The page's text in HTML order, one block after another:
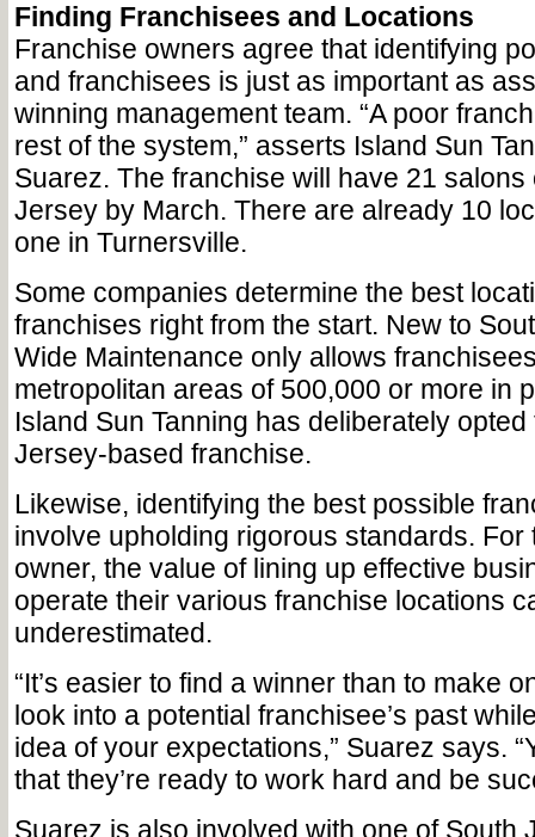
Finding Franchisees and Locations
Franchise owners agree that identifying
and franchisees is just as important as
winning management team. “A poor
rest of the system,” asserts Island Sun
Suarez. The franchise will have 21 salons
Jersey by March. There are already 10
one in Turnersville.
Some companies determine the best
franchises right from the start. New to
Wide Maintenance only allows
metropolitan areas of 500,000 or more in
Island Sun Tanning has deliberately
Jersey-based franchise.
Likewise, identifying the best possible
involve upholding rigorous standards. For
owner, the value of lining up effective
operate their various franchise locations
underestimated.
“It’s easier to find a winner than to make
look into a potential franchisee’s past
idea of your expectations,” Suarez says.
that they’re ready to work hard and be
Suarez is also involved with one of South